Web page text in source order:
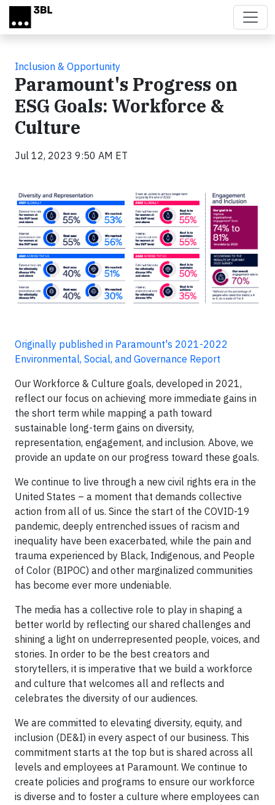
Skip to main content
Inclusion & Opportunity
Paramount's Progress on
ESG Goals: Workforce &
Culture
Jul 12, 2023 9:50 AM ET
Originally published in Paramount's 2021-2022
Environmental, Social, and Governance Report
Our Workforce & Culture goals, developed in 2021,
reflect our focus on achieving more immediate gains in
the short term while mapping a path toward
sustainable long-term gains on diversity,
representation, engagement, and inclusion. Above, we
provide an update on our progress toward these goals.
We continue to live through a new civil rights era in the
United States – a moment that demands collective
action from all of us. Since the start of the COVID-19
pandemic, deeply entrenched issues of racism and
inequality have been exacerbated, while the pain and
trauma experienced by Black, Indigenous, and People
of Color (BIPOC) and other marginalized communities
has become ever more undeniable.
The media has a collective role to play in shaping a
better world by reflecting our shared challenges and
shining a light on underrepresented people, voices, and
stories. In order to be the best creators and
storytellers, it is imperative that we build a workforce
and culture that welcomes all and reflects and
celebrates the diversity of our audiences.
We are committed to elevating diversity, equity, and
inclusion (DE&I) in every aspect of our business. This
commitment starts at the top but is shared across all
levels and employees at Paramount. We continue to
create policies and programs to ensure our workforce
is diverse and to foster a culture where employees can